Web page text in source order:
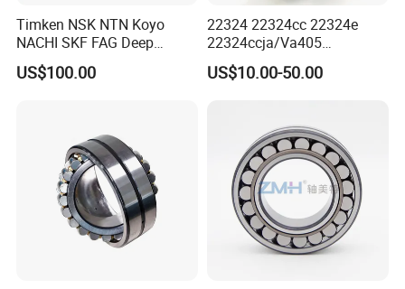
Timken NSK NTN Koyo
NACHI SKF FAG Deep
Groove Ball Bearing Taper
Roller Bearing Auto Parts
Cylindrical Bearing
US$100.00
22324 22324cc 22324e
22324ccja/Va405
22324ejava405 Spherical
Roller Bearing for Vibrating
US$10.00-50.00